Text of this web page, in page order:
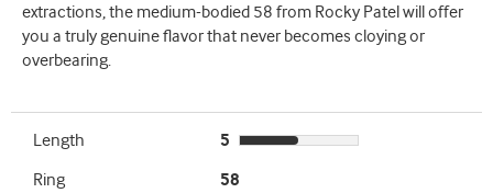
extractions, the medium-bodied 58 from Rocky Patel will offer
you a truly genuine flavor that never becomes cloying or
overbearing.
Length
5
Ring
58